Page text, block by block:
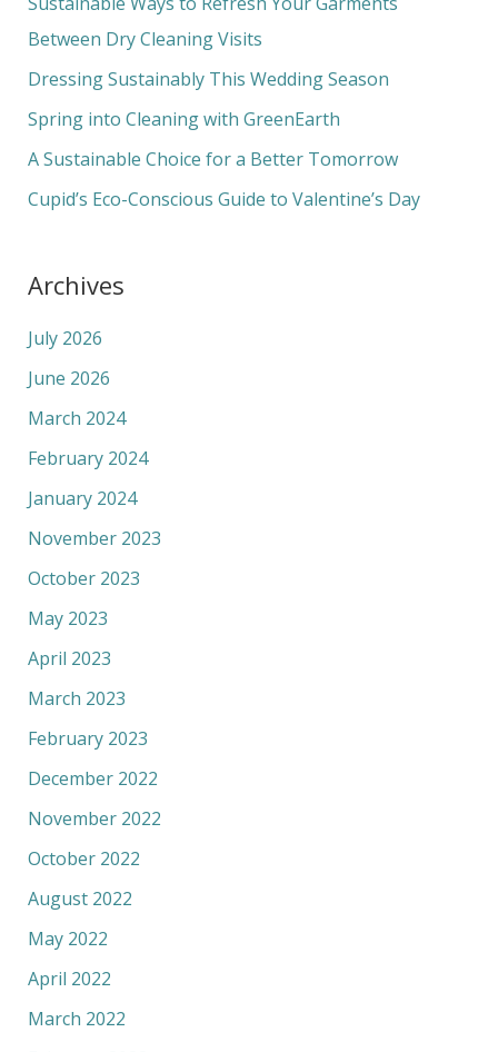
h
f
o
Between Dry Cleaning Visits
Dressing Sustainably This Wedding Season
Spring into Cleaning with GreenEarth
A Sustainable Choice for a Better Tomorrow
Cupid’s Eco-Conscious Guide to Valentine’s Day
Archives
July 2026
June 2026
March 2024
February 2024
January 2024
November 2023
October 2023
May 2023
April 2023
March 2023
February 2023
December 2022
November 2022
October 2022
August 2022
May 2022
April 2022
March 2022